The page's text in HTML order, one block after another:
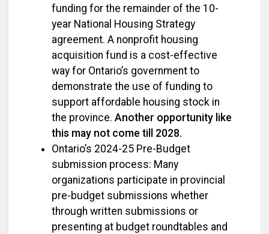
funding for the remainder of the 10-
year National Housing Strategy
agreement. A nonprofit housing
acquisition fund is a cost-effective
way for Ontario’s government to
demonstrate the use of funding to
support affordable housing stock in
the province. Another opportunity like
this may not come till 2028.
Ontario’s 2024-25 Pre-Budget
submission process: Many
organizations participate in provincial
pre-budget submissions whether
through written submissions or
presenting at budget roundtables and